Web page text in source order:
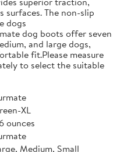
surfaces. The non-slip
dogs
dog boots offer seven
and large dogs,
fit.​Please measure
to select the suitable
XL
ounces
Medium, Small